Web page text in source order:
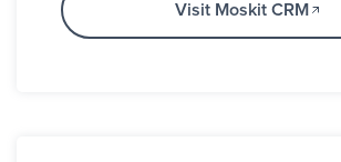
Visit Moskit CRM